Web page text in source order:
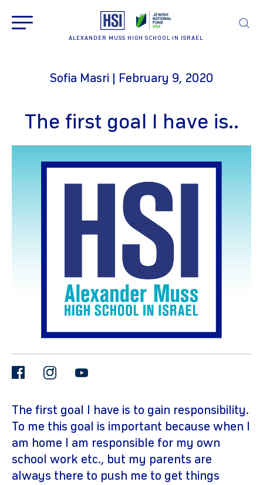
ALEXANDER MUSS HIGH SCHOOL IN ISRAEL
Sofia Masri | February 9, 2020
The first goal I have is..
facebookinstagram
The first goal I have is to gain responsibility.
To me this goal is important because when I
am home I am responsible for my own
school work etc., but my parents are
always there to push me to get things